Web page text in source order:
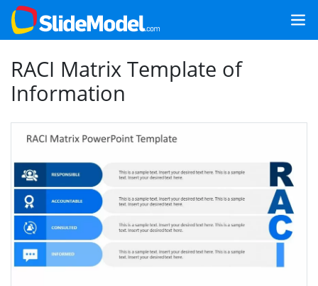
RACI Matrix Template of
Information